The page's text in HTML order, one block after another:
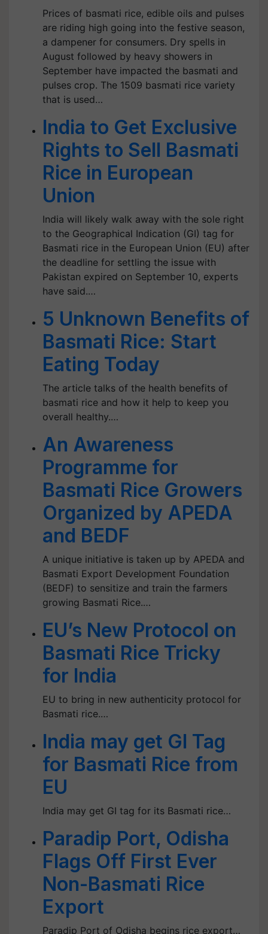
Prices of basmati rice, edible oils and pulses
are riding high going into the festive season,
a dampener for consumers. Dry spells in
August followed by heavy showers in
September have impacted the basmati and
pulses crop. The 1509 basmati rice variety
that is used…
India to Get Exclusive
Rights to Sell Basmati
Rice in European
Union
India will likely walk away with the sole right
to the Geographical Indication (GI) tag for
Basmati rice in the European Union (EU) after
the deadline for settling the issue with
Pakistan expired on September 10, experts
have said.…
5 Unknown Benefits of
Basmati Rice: Start
Eating Today
The article talks of the health benefits of
basmati rice and how it help to keep you
overall healthy.…
An Awareness
Programme for
Basmati Rice Growers
Organized by APEDA
and BEDF
A unique initiative is taken up by APEDA and
Basmati Export Development Foundation
(BEDF) to sensitize and train the farmers
growing Basmati Rice.…
EU’s New Protocol on
Basmati Rice Tricky
for India
EU to bring in new authenticity protocol for
Basmati rice.…
India may get GI Tag
for Basmati Rice from
EU
India may get GI tag for its Basmati rice…
Paradip Port, Odisha
Flags Off First Ever
Non-Basmati Rice
Export
Paradip Port of Odisha begins rice export…